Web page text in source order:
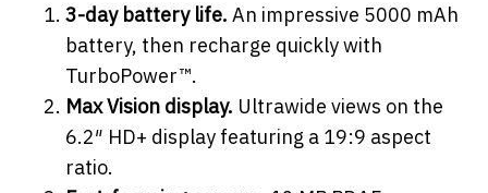
3-day battery life. An impressive 5000 mAh
battery, then recharge quickly with
TurboPower™.
Max Vision display. Ultrawide views on the
6.2″ HD+ display featuring a 19:9 aspect
ratio.